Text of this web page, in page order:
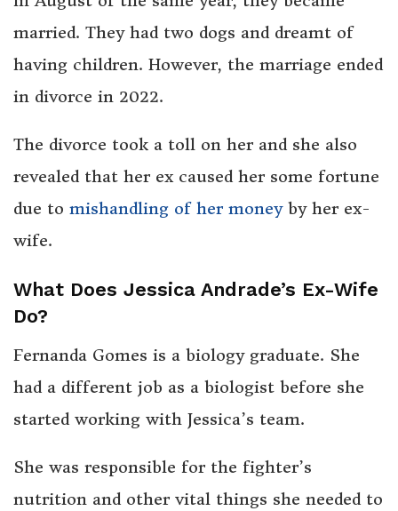
married. They had two dogs and dreamt of
having children. However, the marriage ended
in divorce in 2022.
The divorce took a toll on her and she also
revealed that her ex caused her some fortune
due to mishandling of her moneyby her ex-
wife.
What Does Jessica Andrade’s Ex-Wife
Do?
Fernanda Gomes is a biology graduate. She
had a different job as a biologist before she
started working with Jessica’s team.
She was responsible for the fighter’s
nutrition and other vital things she needed to